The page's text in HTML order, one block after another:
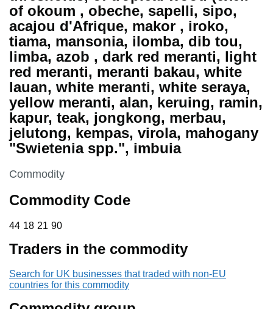
of okoum , obeche, sapelli, sipo,
acajou d'Afrique, makor , iroko,
tiama, mansonia, ilomba, dib tou,
limba, azob , dark red meranti, light
red meranti, meranti bakau, white
lauan, white meranti, white seraya,
yellow meranti, alan, keruing, ramin,
kapur, teak, jongkong, merbau,
jelutong, kempas, virola, mahogany
"Swietenia spp.", imbuia
This section is
Commodity
Commodity Code
44 18 21 90
44 18 21 90
Traders in the commodity
Search for UK businesses that traded with non-EU
countries for this commodity